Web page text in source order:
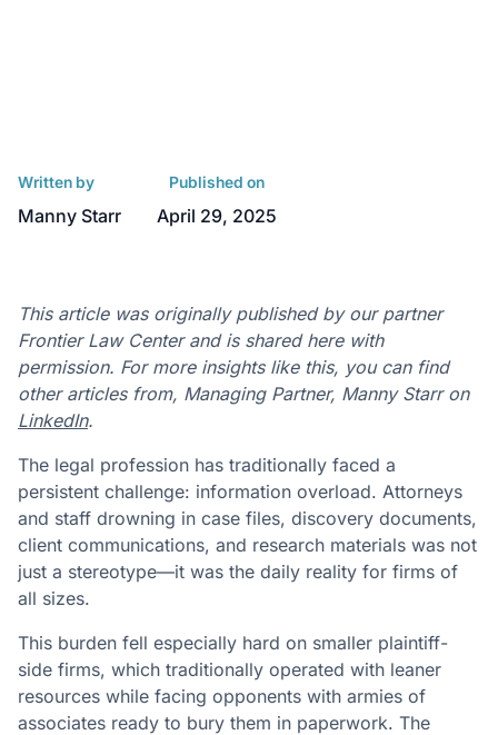
Written by
Manny Starr
Published on
April 29, 2025
This article was originally published by our partner
Frontier Law Center and is shared here with
permission. For more insights like this, you can find
other articles from, Managing Partner, Manny Starr on
LinkedIn.
The legal profession has traditionally faced a
persistent challenge: information overload. Attorneys
and staff drowning in case files, discovery documents,
client communications, and research materials was not
just a stereotype—it was the daily reality for firms of
all sizes.
This burden fell especially hard on smaller plaintiff-
side firms, which traditionally operated with leaner
resources while facing opponents with armies of
associates ready to bury them in paperwork. The